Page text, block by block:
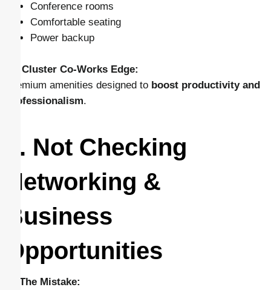
Conference rooms
Comfortable seating
Power backup
Cluster Co-Works Edge:
Premium amenities designed to boost productivity and
professionalism.
5. Not Checking
Networking &
Business
Opportunities
🔴 The Mistake: